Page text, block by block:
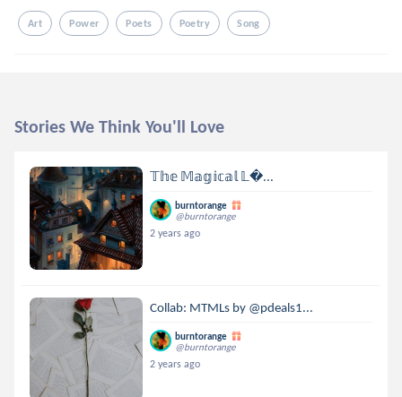
Art Power Poets Poetry Song
Stories We Think You'll Love
𝕋𝕙𝕖 𝕄𝕒𝕘𝕚𝕔𝕒𝕝 𝕃...
burntorange
@burntorange
2 years ago
Collab: MTMLs by @pdeals1...
burntorange
@burntorange
2 years ago